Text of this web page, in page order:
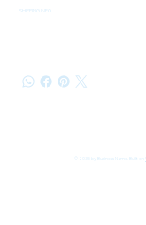
SHIPPING INFO
© 2035 by Business Name. Built on